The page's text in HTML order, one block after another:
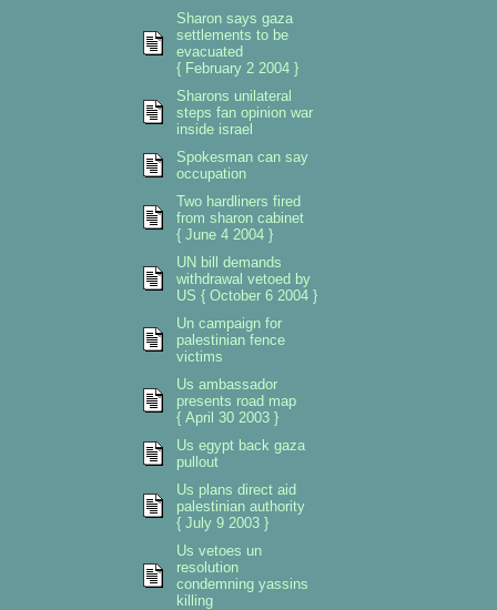
Sharon says gaza
settlements to be
evacuated
{ February 2 2004 }
Sharons unilateral
steps fan opinion war
inside israel
Spokesman can say
occupation
Two hardliners fired
from sharon cabinet
{ June 4 2004 }
UN bill demands
withdrawal vetoed by
US { October 6 2004 }
Un campaign for
palestinian fence
victims
Us ambassador
presents road map
{ April 30 2003 }
Us egypt back gaza
pullout
Us plans direct aid
palestinian authority
{ July 9 2003 }
Us vetoes un
resolution
condemning yassins
killing